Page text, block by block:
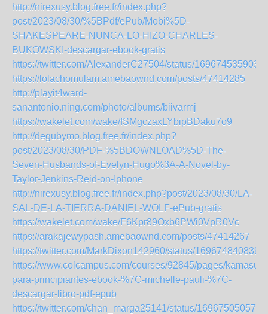
http://nirexusy.blog.free.fr/index.php?
post/2023/08/30/%5BPdf/ePub/Mobi%5D-
SHAKESPEARE-NUNCA-LO-HIZO-CHARLES-
BUKOWSKI-descargar-ebook-gratis
https://twitter.com/AlexanderC27504/status/
https://lolachomulam.amebaownd.com/posts/47414285
http://playit4ward-
sanantonio.ning.com/photo/albums/biivarmj
https://wakelet.com/wake/fSMgczaxLYbipBDaku7o9
http://degubymo.blog.free.fr/index.php?
post/2023/08/30/PDF-%5BDOWNLOAD%5D-The-
Seven-Husbands-of-Evelyn-Hugo%3A-A-Novel-by-
Taylor-Jenkins-Reid-on-Iphone
http://nirexusy.blog.free.fr/index.php?post/2023/08/30/LA-
SAL-DE-LA-TIERRA-DANIEL-WOLF-ePub-gratis
https://wakelet.com/wake/F6Kpr89Oxb6PWi0VpR0Vc
https://arakajewypash.amebaownd.com/posts/47414267
https://twitter.com/MarkDixon142960/status/
https://www.colcampus.com/courses/92845/pages/
para-principiantes-ebook-%7C-michelle-pauli-%7C-
descargar-libro-pdf-epub
https://twitter.com/chan_marga25141/status/